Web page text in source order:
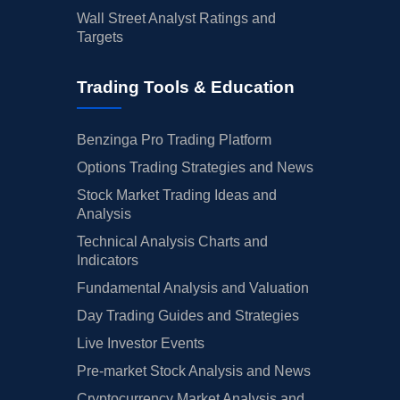
Wall Street Analyst Ratings and
Targets
Trading Tools & Education
Benzinga Pro Trading Platform
Options Trading Strategies and News
Stock Market Trading Ideas and
Analysis
Technical Analysis Charts and
Indicators
Fundamental Analysis and Valuation
Day Trading Guides and Strategies
Live Investor Events
Pre-market Stock Analysis and News